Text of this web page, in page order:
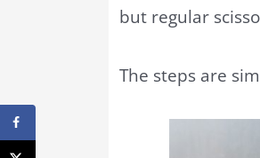
but regular
The steps are